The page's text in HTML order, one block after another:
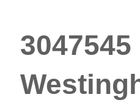
3047545